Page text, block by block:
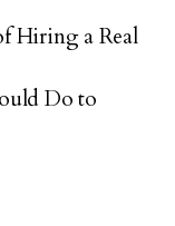
Hiring a Real
Do to